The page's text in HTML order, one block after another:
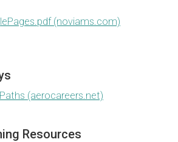
(noviams.com)
(aerocareers.net)
Resources